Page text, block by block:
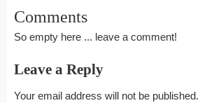
Comments
So empty here ... leave a comment!
Leave a Reply
Your email address will not be published.